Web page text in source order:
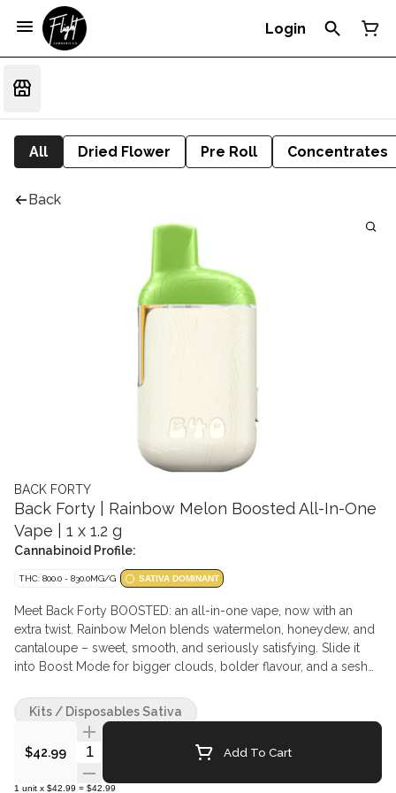
Login
All Dried Flower Pre Roll Concentrates
Back
BACK FORTY
Back Forty | Rainbow Melon Boosted All-In-One
Vape | 1 x 1.2 g
Cannabinoid Profile:
THC: 800.0 - 830.0MG/G SATIVA DOMINANT
Meet Back Forty BOOSTED: an all-in-one vape, now with an
extra twist. Rainbow Melon blends watermelon, honeydew, and
cantaloupe – sweet, smooth, and seriously satisfying. Slide it
into Boost Mode for bigger clouds, bolder flavour, and a sesh
flavouring agents. This compact design with dual ceramic coil,
dual airflow, 1.2g fill and USB-C rechargeable battery is perfect
for exploring the natural wonders of the Back Forty.
$42.99
Quantity Selector Add To Cart
1 unit x $42.99 = $42.99
Kits / Disposables Sativa